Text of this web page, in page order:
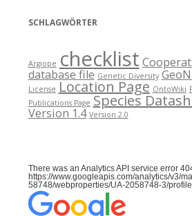
SCHLAGWÖRTER
Argiope checklist
database file Genetic Diversity
License Location Page OntoWiki
Publications Page Species
Version 1.4 Version 2.0
There was an Analytics API service error
https://www.googleapis.com/analytics/v3/
58748/webproperties/UA-2058748-3/